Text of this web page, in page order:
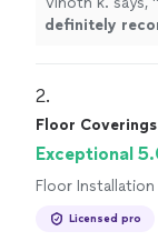
definitely
2.
Floor
Exceptional
Floor
Licensed pro